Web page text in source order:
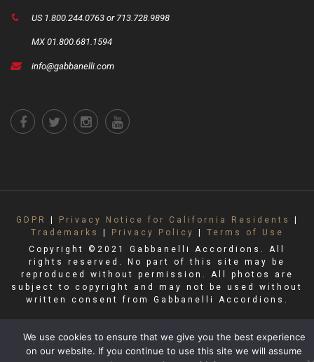
US 1.800.244.0763 or 713.728.9898
MX 01.800.681.1594
info@gabbanelli.com
GDPR Privacy Notice for California Residents
Trademarks
Privacy Policy
Terms of Use
Copyright ©2021 Gabbanelli Accordions. All
rights reserved. No part of this site may be
reproduced without permission. All photos are
subject to copyright and may not be used without
written consent from Gabbanelli Accordions.
We use cookies to ensure that we give you the best experience
on our website. If you continue to use this site we will assume